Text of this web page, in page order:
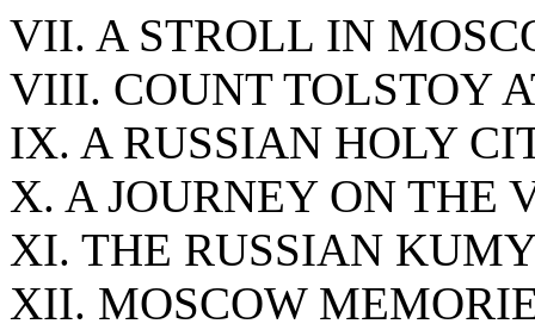
VII. A STROLL IN
VIII. COUNT TOLSTOY
IX. A RUSSIAN HOLY
X. A JOURNEY ON THE
XI. THE RUSSIAN
XII. MOSCOW